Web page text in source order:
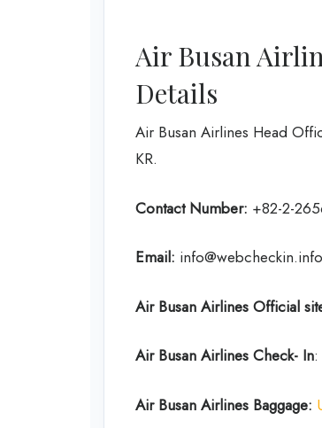
Air Busan
Details
Air Busan Airlines Head
KR.
Contact Number: +82-2-
Email: info@webcheckin.info
Air Busan Airlines Official
Air Busan Airlines Check- In:
Air Busan Airlines Baggage: